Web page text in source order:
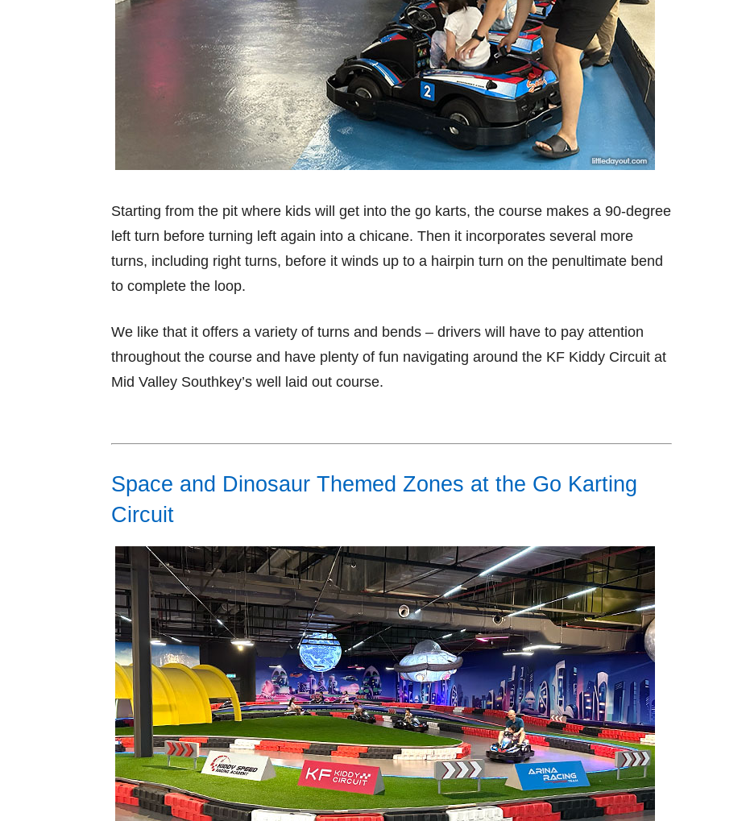
Starting from the pit where kids will get into the go karts, the course makes a 90-degree
left turn before turning left again into a chicane. Then it incorporates several more
turns, including right turns, before it winds up to a hairpin turn on the penultimate bend
to complete the loop.
We like that it offers a variety of turns and bends – drivers will have to pay attention
throughout the course and have plenty of fun navigating around the KF Kiddy Circuit at
Mid Valley Southkey’s well laid out course.
Space and Dinosaur Themed Zones at the Go Karting
Circuit